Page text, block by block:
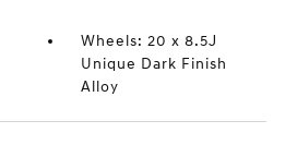
Wheels: 20 x 8.5J
Unique Dark Finish
Alloy